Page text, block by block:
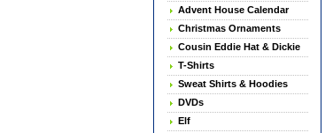
Advent House Calendar
Christmas Ornaments
Cousin Eddie Hat & Dickie
T-Shirts
Sweat Shirts & Hoodies
DVDs
Elf